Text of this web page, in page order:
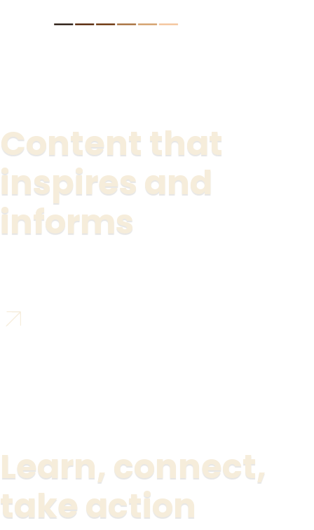
Content that
inspires and
informs
Learn, connect,
take action